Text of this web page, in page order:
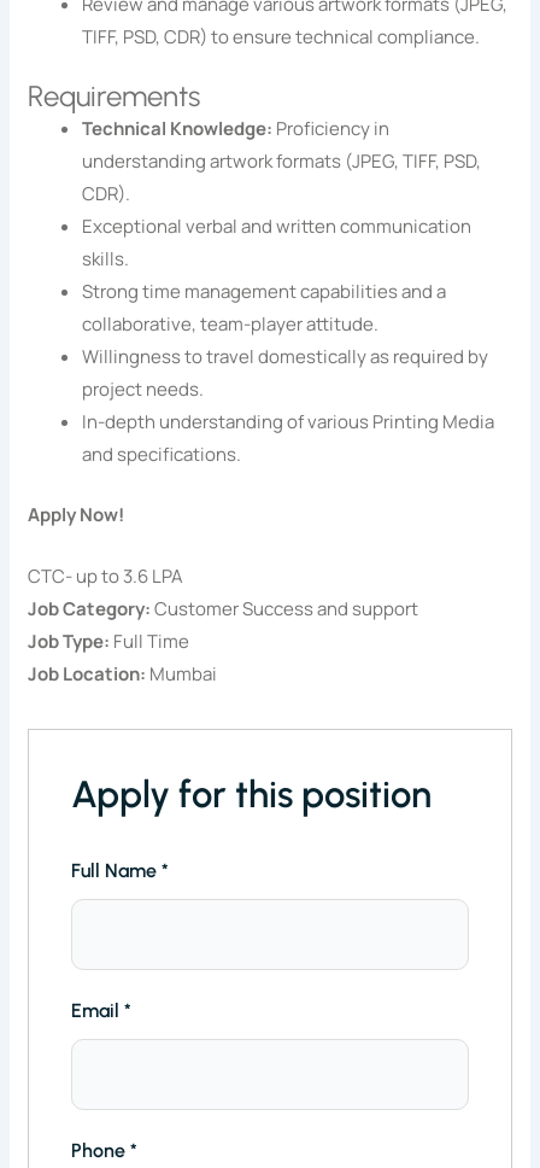
TIFF, PSD, CDR) to ensure technical compliance.
Requirements
Technical Knowledge: Proficiency in
understanding artwork formats (JPEG, TIFF, PSD,
CDR).
Exceptional verbal and written communication
skills.
Strong time management capabilities and a
collaborative, team-player attitude.
Willingness to travel domestically as required by
project needs.
In-depth understanding of various Printing Media
and specifications.
Apply Now!
CTC- up to 3.6 LPA
Job Category:Customer Success and support
Job Type: Full Time
Job Location: Mumbai
Apply for this position
Full Name*
Email*
Phone*